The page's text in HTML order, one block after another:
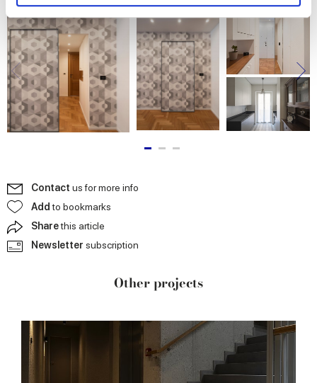
and set your preferences in thedetails section.
We use cookies to personalise content and ads, to
provide social media features and to analyse our traffic.
We also share information about your use of our site with
our social media, advertising and analytics partners who
may combine it with other information that you’ve
provided to them or that they’ve collected from your use
Contact us for more info
Addto bookmarks
Sharethis article
Newsletter subscription
Other projects